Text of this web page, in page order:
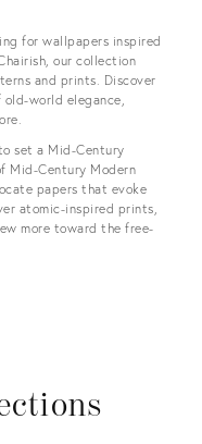
for wallpapers inspired
our collection
and prints. Discover
old-world elegance,
set a Mid-Century
Mid-Century Modern
papers that evoke
atomic-inspired prints,
more toward the free-